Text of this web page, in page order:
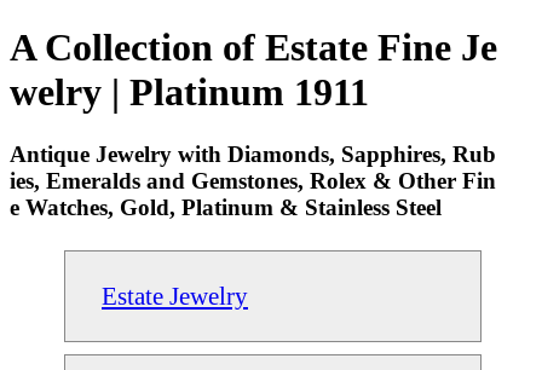
A Collection of Estate Fine Je
welry | Platinum 1911
Antique Jewelry with Diamonds, Sapphires, Rub
ies, Emeralds and Gemstones, Rolex & Other Fin
e Watches, Gold, Platinum & Stainless Steel
Estate Jewelry